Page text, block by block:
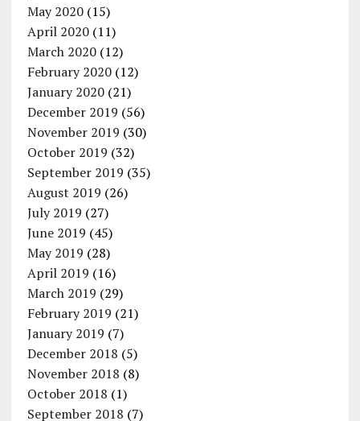
May 2020(15)
April 2020(11)
March 2020(12)
February 2020(12)
January 2020(21)
December 2019 (56)
November 2019 (30)
October 2019 (32)
September 2019 (35)
August 2019 (26)
July 2019 (27)
June 2019 (45)
May 2019 (28)
April 2019 (16)
March 2019 (29)
February 2019 (21)
January 2019 (7)
December 2018 (5)
November 2018 (8)
October 2018 (1)
September 2018 (7)